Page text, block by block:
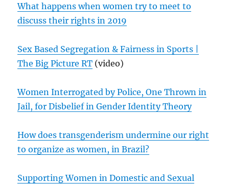
What happens when women try to meet to
discuss their rights in 2019
Sex Based Segregation & Fairness in Sports |
The Big Picture RT (video)
Women Interrogated by Police, One Thrown in
Jail, for Disbelief in Gender Identity Theory
How does transgenderism undermine our right
to organize as women, in Brazil?
Supporting Women in Domestic and Sexual